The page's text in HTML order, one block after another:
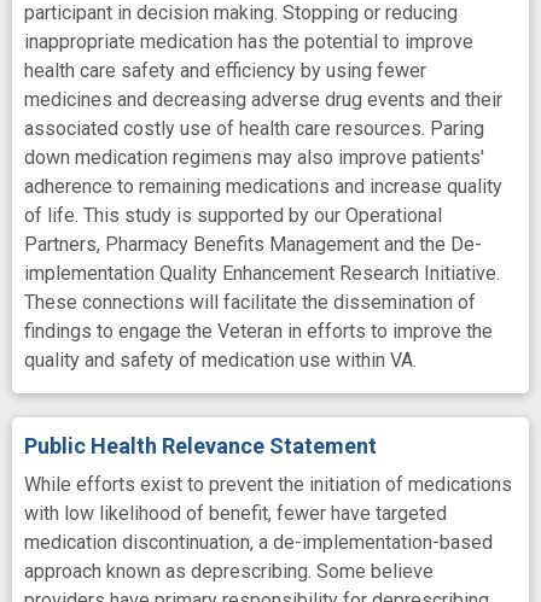
participant in decision making. Stopping or reducing
inappropriate medication has the potential to improve
health care safety and efficiency by using fewer
medicines and decreasing adverse drug events and their
associated costly use of health care resources. Paring
down medication regimens may also improve patients'
adherence to remaining medications and increase quality
of life. This study is supported by our Operational
Partners, Pharmacy Benefits Management and the De-
implementation Quality Enhancement Research Initiative.
These connections will facilitate the dissemination of
findings to engage the Veteran in efforts to improve the
quality and safety of medication use within VA.
Public Health Relevance Statement
While efforts exist to prevent the initiation of medications
with low likelihood of benefit, fewer have targeted
medication discontinuation, a de-implementation-based
approach known as deprescribing. Some believe